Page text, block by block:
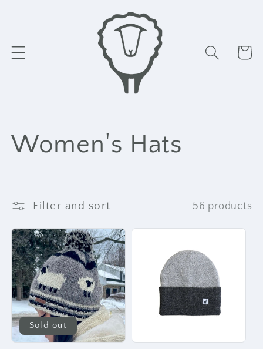
Cart
C
l
l
e
c
t
Women's Hats
Filter and sort 56 products
Sold out